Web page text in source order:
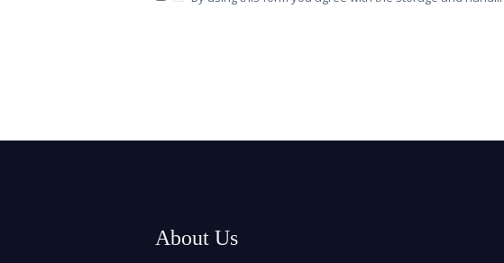
About Us